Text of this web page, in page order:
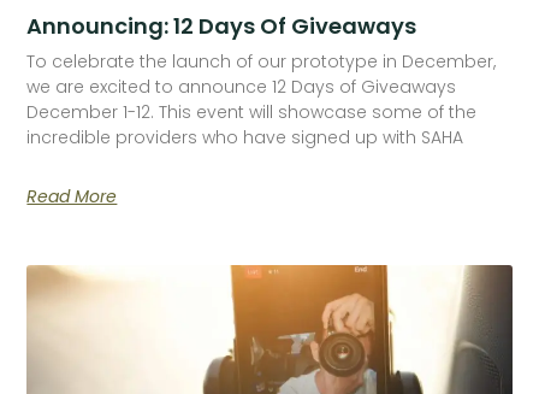
Announcing: 12 Days Of Giveaways
To celebrate the launch of our prototype in December,
we are excited to announce 12 Days of Giveaways
December 1-12. This event will showcase some of the
incredible providers who have signed up with SAHA
Read More